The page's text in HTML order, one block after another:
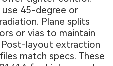
45-degree or
Plane splits
or vias to maintain
layout extraction
match specs. These